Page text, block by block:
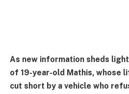
As new information sheds
of 19-year-old Mathis, whose
cut short by a vehicle who